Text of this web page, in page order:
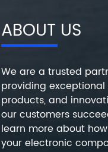
ABOUT US
We are a trusted
providing
products, and
our customers
learn more about
your electronic